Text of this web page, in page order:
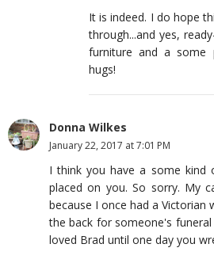
It is indeed. I do hope
through...and yes,
furniture and a some
hugs!
Donna Wilkes
January 22, 2017 at 7:01 PM
I think you have a some kind
placed on you. So sorry. My
because I once had a Victorian
the back for someone's
loved Brad until one day you